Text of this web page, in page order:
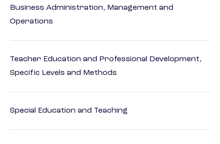
Business Administration, Management and
Operations
Teacher Education and Professional Development,
Specific Levels and Methods
Special Education and Teaching